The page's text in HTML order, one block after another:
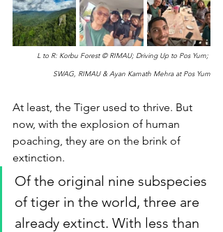
L to R: Korbu Forest © RIMAU; Driving Up to Pos Yum;
SWAG, RIMAU & Ayan Kamath Mehra at Pos Yum
At least, the Tiger used to thrive. But
now, with the explosion of human
poaching, they are on the brink of
extinction.
Of the original nine subspecies
of tiger in the world, three are
already extinct. With less than